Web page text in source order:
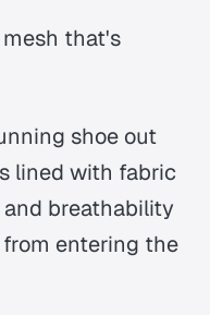
that's
shoe out
lined with fabric
breathability
entering the